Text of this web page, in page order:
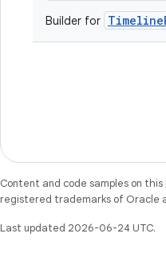
Builder for
Content and code samples on
registered trademarks of Oracle
Last updated 2026-06-24 UTC.